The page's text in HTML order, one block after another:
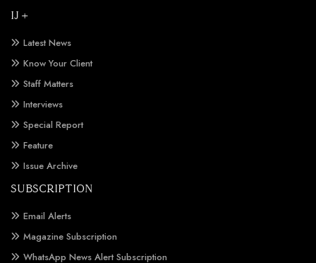
IJ +
Latest News
Know Your Client
Staff Matters
Interviews
Special Report
Feature
Issue Archive
SUBSCRIPTION
Email Alerts
Magazine Subscription
WhatsApp News Alert Subscription